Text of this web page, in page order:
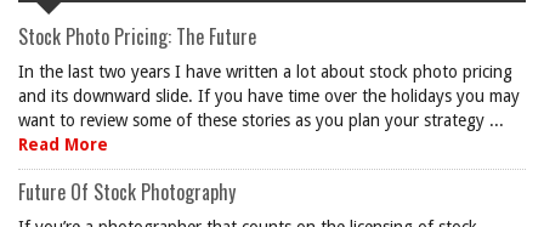
Stock Photo Pricing: The Future
In the last two years I have written a lot about stock photo pricing
and its downward slide. If you have time over the holidays you may
want to review some of these stories as you plan your strategy ...
Read More
Future Of Stock Photography